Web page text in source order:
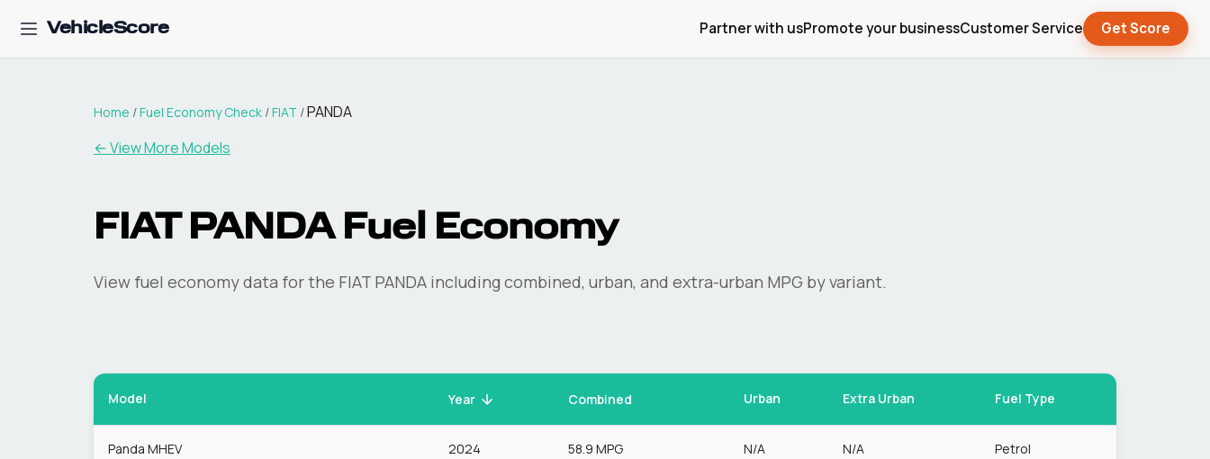
VehicleScore Partner with usPromote your businessCustomer Service Get Score
Home /Fuel Economy Check /FIAT /PANDA
← View More Models
FIAT PANDAFuel Economy
View fuel economy data for the FIAT PANDA including combined, urban, and extra-urban MPG by variant.
Model Year Combined Urban Extra Urban Fuel Type
Panda MHEV 2024 58.9 MPG N/A N/A Petrol